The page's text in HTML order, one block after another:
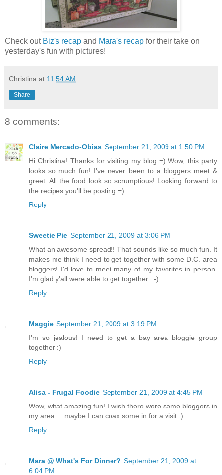
Check out Biz's recap and Mara's recap for their take on
yesterday's fun with pictures!
Christina at 11:54 AM
Share
8 comments:
Claire Mercado-Obias September 21, 2009 at 1:50 PM
Hi Christina! Thanks for visiting my blog =) Wow, this party
looks so much fun! I've never been to a bloggers meet &
greet. All the food look so scrumptious! Looking forward to
the recipes you'll be posting =)
Reply
Sweetie Pie September 21, 2009 at 3:06 PM
What an awesome spread!! That sounds like so much fun. It
makes me think I need to get together with some D.C. area
bloggers! I'd love to meet many of my favorites in person.
I'm glad y'all were able to get together. :-)
Reply
Maggie September 21, 2009 at 3:19 PM
I'm so jealous! I need to get a bay area bloggie group
together :)
Reply
Alisa - Frugal Foodie September 21, 2009 at 4:45 PM
Wow, what amazing fun! I wish there were some bloggers in
my area ... maybe I can coax some in for a visit :)
Reply
Mara @ What's For Dinner? September 21, 2009 at
6:04 PM